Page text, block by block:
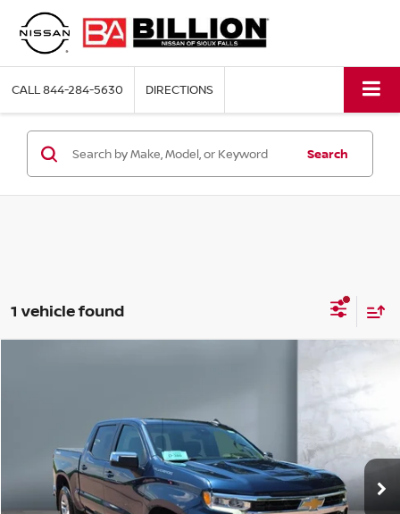
CALL844-284-5630 DIRECTIONS
Search
1 vehicle found
1GCPDKEK0PZ128690 Stock: 25689Model:
79,151 mi Ext. Int.
Less